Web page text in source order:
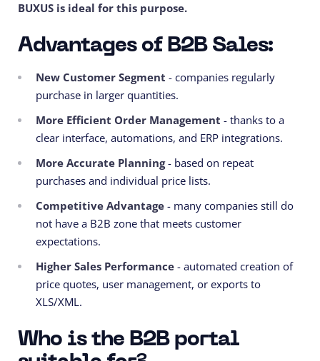
BUXUS is ideal for this purpose.
Advantages of B2B Sales:
New Customer Segment - companies regularly
purchase in larger quantities.
More Efficient Order Management - thanks to a
clear interface, automations, and ERP integrations.
More Accurate Planning- based on repeat
purchases and individual price lists.
Competitive Advantage - many companies still do
not have a B2B zone that meets customer
expectations.
Higher Sales Performance - automated creation of
price quotes, user management, or exports to
XLS/XML.
Who is the B2B portal